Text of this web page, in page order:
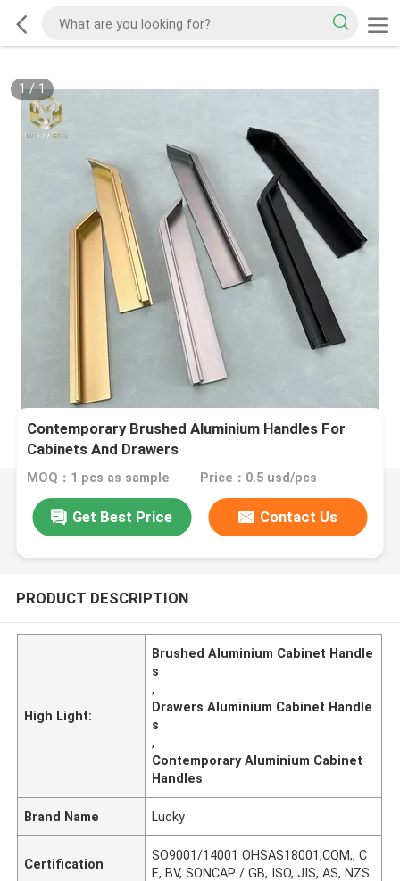
1/1
Contemporary Brushed Aluminium Handles For
Cabinets And Drawers
MOQ：1 pcs as sample Price：0.5 usd/pcs
Get Best Price Contact Us
PRODUCT DESCRIPTION
High Light:
Brushed Aluminium Cabinet Handle
s
,
Drawers Aluminium Cabinet Handle
s
,
Contemporary Aluminium Cabinet
Handles
Brand Name Lucky
Certification
SO9001/14001 OHSAS18001,CQM,, C
E, BV, SONCAP / GB, ISO, JIS, AS, NZS